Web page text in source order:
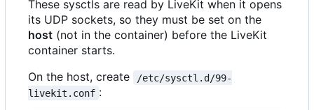
These sysctls are read by LiveKit when it opens
its UDP sockets, so they must be set on the
host (not in the container) before the LiveKit
container starts.
On the host, create
/etc/sysctl.d/99-
livekit.conf :